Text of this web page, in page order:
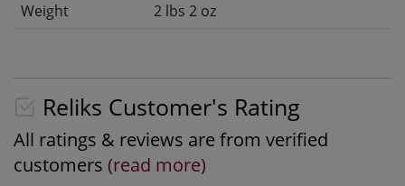
Weight
2 lbs 2 oz
Reliks Customer's Rating
All ratings & reviews are from verified
customers (read more)